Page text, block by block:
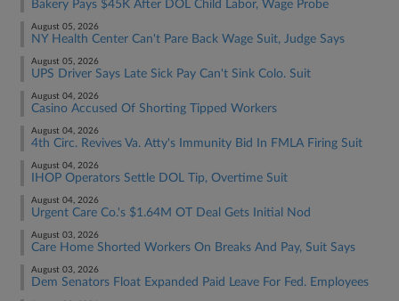
Bakery Pays $45K After DOL Child Labor, Wage Probe
August 05, 2026
NY Health Center Can't Pare Back Wage Suit, Judge Says
August 05, 2026
UPS Driver Says Late Sick Pay Can't Sink Colo. Suit
August 04, 2026
Casino Accused Of Shorting Tipped Workers
August 04, 2026
4th Circ. Revives Va. Atty's Immunity Bid In FMLA Firing Suit
August 04, 2026
IHOP Operators Settle DOL Tip, Overtime Suit
August 04, 2026
Urgent Care Co.'s $1.64M OT Deal Gets Initial Nod
August 03, 2026
Care Home Shorted Workers On Breaks And Pay, Suit Says
August 03, 2026
Dem Senators Float Expanded Paid Leave For Fed. Employees